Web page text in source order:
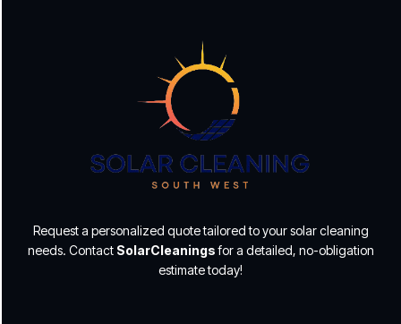
Request a personalized quote tailored to your solar cleaning
needs. Contact SolarCleaningsfor a detailed, no-obligation
estimate today!